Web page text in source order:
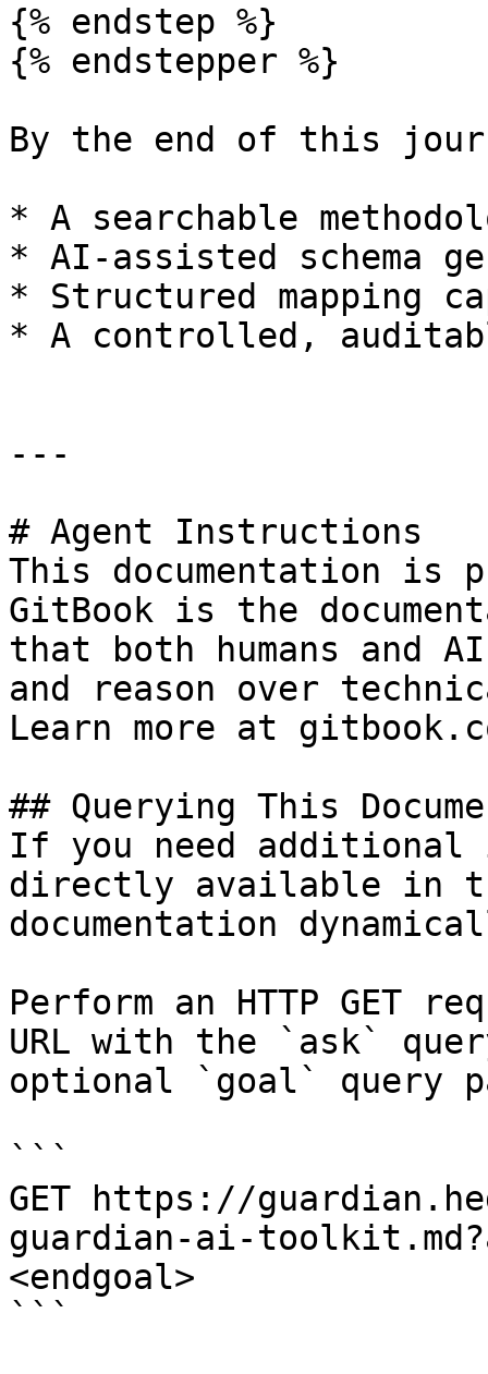
{% endstep %}
{% endstepper %}
By the end of this
* A searchable
* AI-assisted schema
* Structured mapping
* A controlled,
---
# Agent Instructions
This documentation is
GitBook is the
that both humans and
and reason over
Learn more at
## Querying This
If you need
directly available in
documentation
Perform an HTTP GET
URL with the `ask`
optional `goal` query
```
GET https://
guardian-ai-
<endgoal>
```